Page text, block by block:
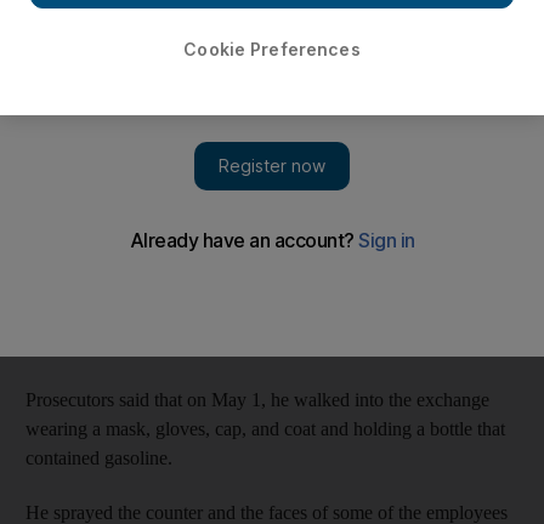
alight with a lighter if they did not hand over cash.
DUBAI // A salesman from New Zealand sprayed gasoline over
threatened to set it ablaze if he was not handed cash, the
Prosecutors said that on May 1, he walked into the exchange
wearing a mask, gloves, cap, and coat and holding a bottle that
contained gasoline.
He sprayed the counter and the faces of some of the employees
Cookie Preferences